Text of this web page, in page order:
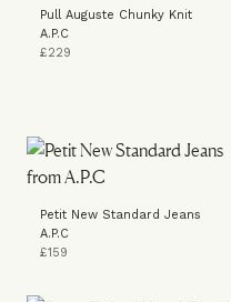
Pull Auguste Chunky Knit
A.P.C
£229
Petit New Standard Jeans
A.P.C
£159